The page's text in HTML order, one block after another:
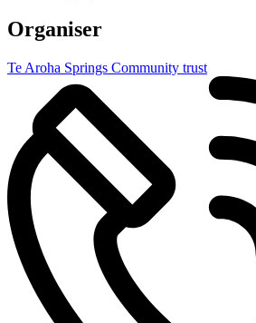
Organiser
Te Aroha Springs Community trust